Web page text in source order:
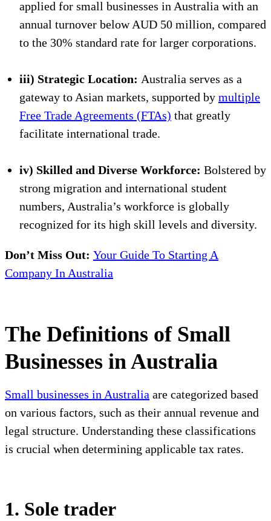
applied for small businesses in Australia with an
annual turnover below AUD 50 million, compared
to the 30% standard rate for larger corporations.
iii) Strategic Location: Australia serves as a
gateway to Asian markets, supported by multiple
Free Trade Agreements (FTAs) that greatly
facilitate international trade.
iv) Skilled and Diverse Workforce: Bolstered by
strong migration and international student
numbers, Australia’s workforce is globally
recognized for its high skill levels and diversity.
Don’t Miss Out: Your Guide To Starting A
Company In Australia
The Definitions of Small
Businesses in Australia
Small businesses in Australia are categorized based
on various factors, such as their annual revenue and
legal structure. Understanding these classifications
is crucial when determining applicable tax rates.
1. Sole trader